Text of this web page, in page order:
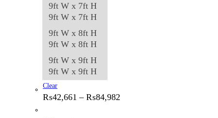
9ft W x 7ft H
9ft W x 7ft H
9ft W x 8ft H
9ft W x 8ft H
9ft W x 9ft H
9ft W x 9ft H
Clear
₨42,661 – ₨84,982